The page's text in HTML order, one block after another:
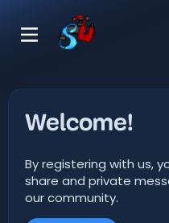
Welcome!
By registering with us,
share and private
our community.